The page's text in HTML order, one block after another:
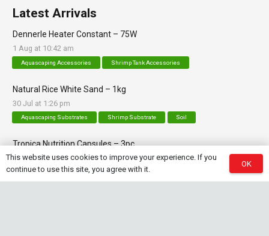
Latest Arrivals
Dennerle Heater Constant – 75W
1 Aug at 10:42 am
Aquascaping Accessories Shrimp Tank Accessories
Natural Rice White Sand – 1kg
30 Jul at 1:26 pm
Aquascaping Substrates Shrimp Substrate Soil
Tropica Nutrition Capsules – 3pc
28 Jul at 11:32 am
Additives & Fertilizers Aquarium Fertilizers
This website uses cookies to improve your experience. If you
continue to use this site, you agree with it.
OK